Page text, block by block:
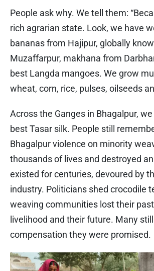
People ask why. We tell them:
rich agrarian state. Look, we have
bananas from Hajipur, globally
Muzaffarpur, makhana from
best Langda mangoes. We grow
wheat, corn, rice, pulses, oilseeds
Across the Ganges in Bhagalpur,
best Tasar silk. People still
Bhagalpur violence on minority
thousands of lives and destroyed
existed for centuries, devoured by
industry. Politicians shed crocodile
weaving communities lost their
livelihood and their future. Many
compensation they were promised.